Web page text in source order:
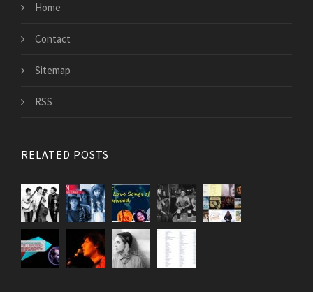
Home
Contact
Sitemap
RSS
RELATED POSTS